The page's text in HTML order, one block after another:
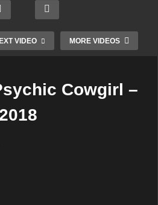
VIDEO MORE VIDEOS
Soul
Star
Radio
–
2018
Psyc
hic –
2018
Cowgirl –